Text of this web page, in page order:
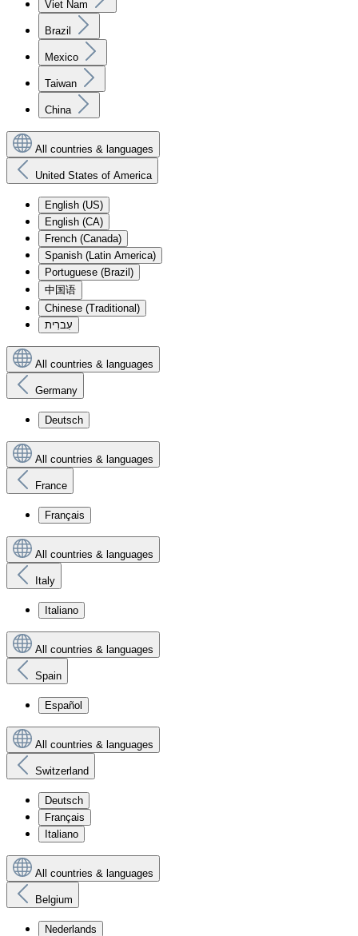
Viet Nam
Brazil
Mexico
Taiwan
China
All countries & languages
United States of America
English (US)
English (CA)
French (Canada)
Spanish (Latin America)
Portuguese (Brazil)
中国语
Chinese (Traditional)
עִברִית
All countries & languages
Germany
Deutsch
All countries & languages
France
Français
All countries & languages
Italy
Italiano
All countries & languages
Spain
Español
All countries & languages
Switzerland
Deutsch
Français
Italiano
All countries & languages
Belgium
Nederlands